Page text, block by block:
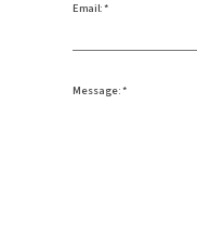
Email:
Message: